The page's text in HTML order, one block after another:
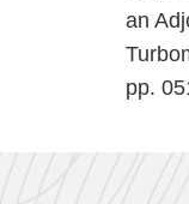
an
pp.